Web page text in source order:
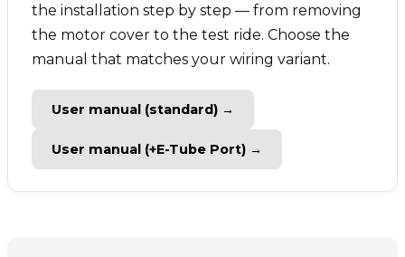
the installation step by step — from removing
the motor cover to the test ride. Choose the
manual that matches your wiring variant.
User manual (standard) →
User manual (+E-Tube Port) →